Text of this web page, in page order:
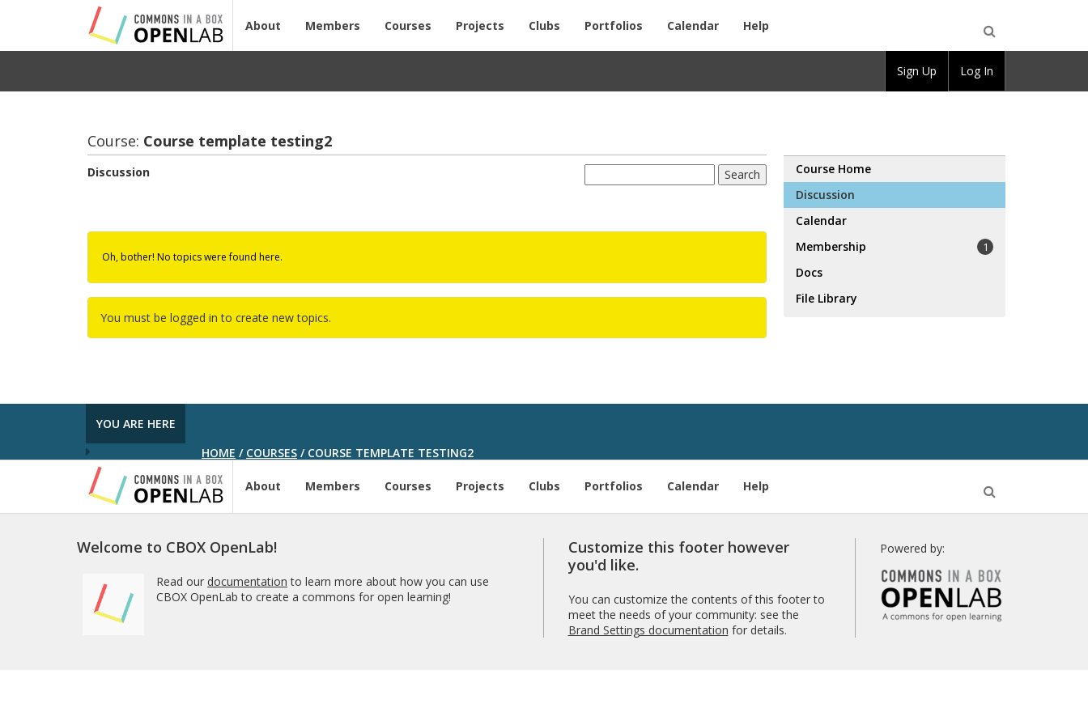
About Members Courses Projects Clubs Portfolios Calendar Help
Course: Course tem­plate test­ing2
Discussion
Oh, bother! No topics were found here.
You must be logged in to create new topics.
Course Home
Discussion
Calendar
Membership
1
Docs
File Library
YOU ARE HERE
HOME / COURSES /COURSE TEMPLATE TESTING2
About Members Courses Projects Clubs Portfolios Calendar Help
Welcome to CBOX OpenLab!
Read our documentation to learn more about how you can use
CBOX OpenLab to create a commons for open learning!
Customize this footer however
you'd like.
You can customize the contents of this footer to
meet the needs of your community: see the
Brand Settings documentation for details.
Powered by:
Sign Up Log In